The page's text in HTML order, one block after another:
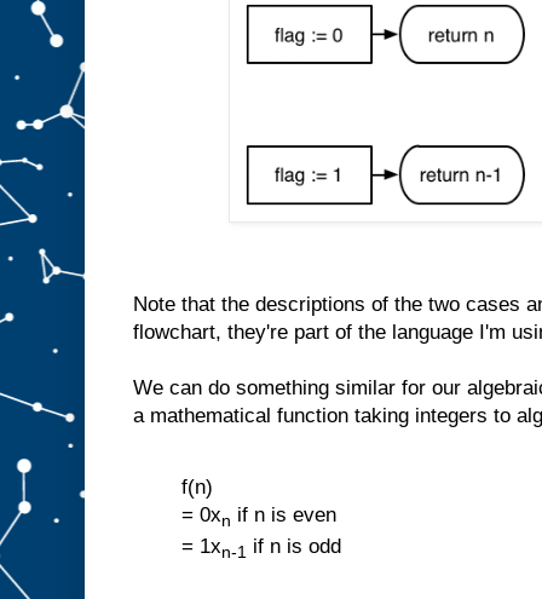
Note that the descriptions of the two cases
flowchart, they're part of the language I'm
We can do something similar for our
a mathematical function taking integers to
f(n)
= 0xn if n is even
= 1xn-1 if n is odd